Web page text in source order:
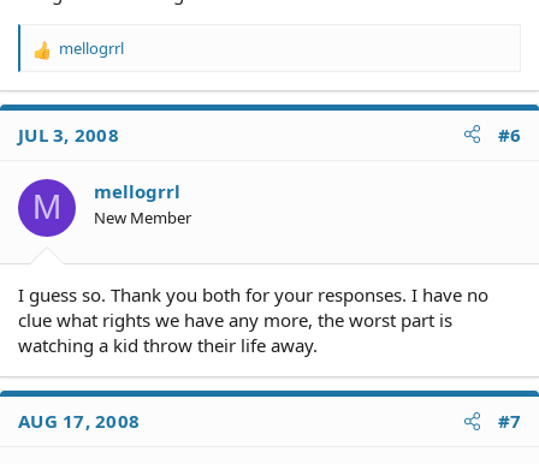
R
a
t
o
n
s
mellogrrl
JUL 3, 2008 #6
M mellogrrl
New Member
I guess so. Thank you both for your responses. I have no
clue what rights we have any more, the worst part is
watching a kid throw their life away.
AUG 17, 2008 #7